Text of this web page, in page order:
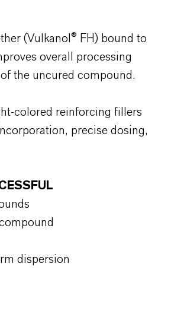
(Vulkanol® FH) bound to
overall processing
the uncured compound.
colored reinforcing fillers
precise dosing,
dispersion